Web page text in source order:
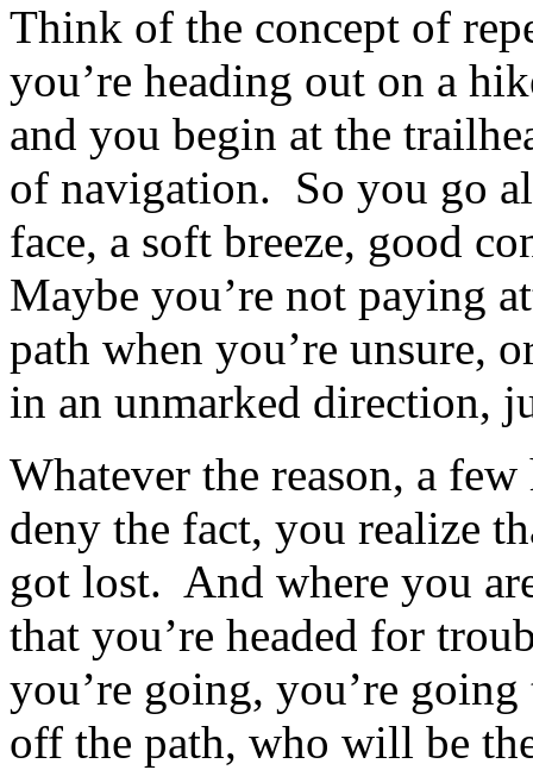
Think of the concept of
you’re heading out on a
and you begin at the
of navigation. So you go
face, a soft breeze, good
Maybe you’re not paying
path when you’re unsure,
in an unmarked direction,
Whatever the reason, a
deny the fact, you realize
got lost. And where you
that you’re headed for
you’re going, you’re
off the path, who will be